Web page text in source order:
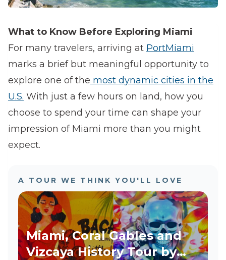
What to Know Before Exploring Miami
For many travelers, arriving at PortMiami
marks a brief but meaningful opportunity to
explore one of the most dynamic cities in the
U.S. With just a few hours on land, how you
choose to spend your time can shape your
impression of Miami more than you might
expect.
A TOUR WE THINK YOU'LL LOVE
Miami, Coral Gables and
Vizcaya History Tour by